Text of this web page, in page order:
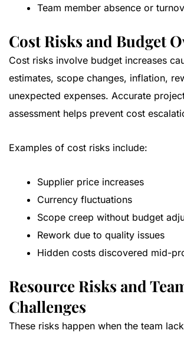
Team member absence or
Cost Risks and Budget
Cost risks involve budget increases
estimates, scope changes, inflation,
unexpected expenses. Accurate
assessment helps prevent cost
Examples of cost risks include:
Supplier price increases
Currency fluctuations
Scope creep without budget
Rework due to quality issues
Hidden costs discovered mid-
Resource Risks and
Challenges
These risks happen when the team